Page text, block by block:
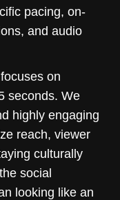
pacing, on-
and audio
on
seconds. We
highly engaging
reach, viewer
culturally
social
looking like an